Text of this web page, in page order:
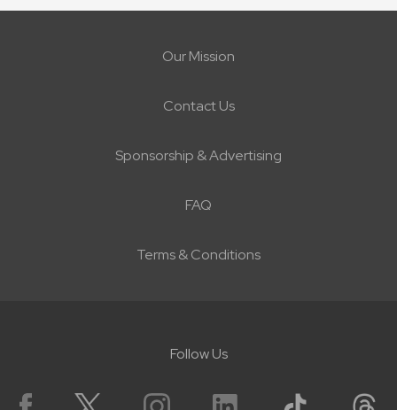
Our Mission
Contact Us
Sponsorship & Advertising
FAQ
Terms & Conditions
Follow Us